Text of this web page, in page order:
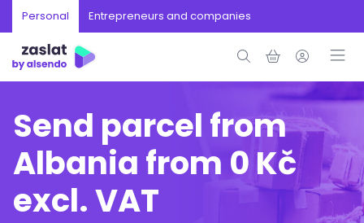
Personal Entrepreneurs and companies
Send parcel from
Albania from 0 Kč
excl. VAT